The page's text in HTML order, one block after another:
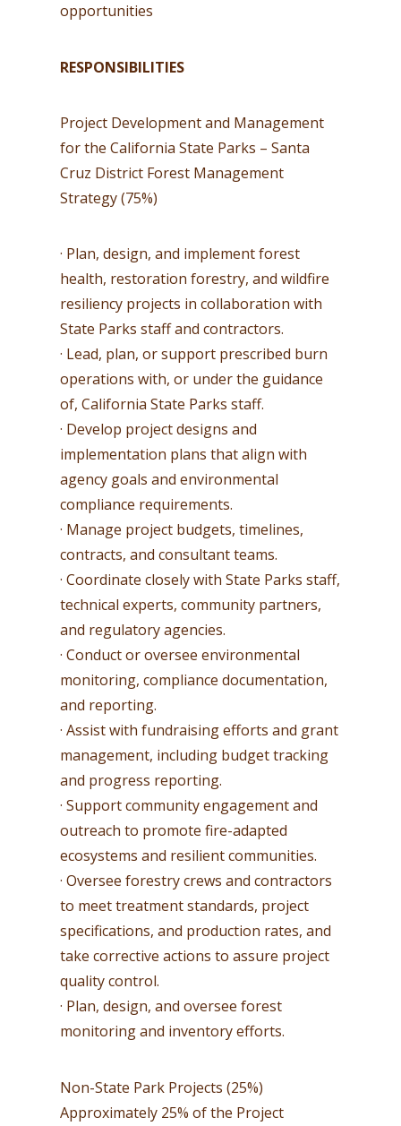
opportunities
RESPONSIBILITIES
Project Development and Management
for the California State Parks – Santa
Cruz District Forest Management
Strategy (75%)
· Plan, design, and implement forest
health, restoration forestry, and wildfire
resiliency projects in collaboration with
State Parks staff and contractors.
· Lead, plan, or support prescribed burn
operations with, or under the guidance
of, California State Parks staff.
· Develop project designs and
implementation plans that align with
agency goals and environmental
compliance requirements.
· Manage project budgets, timelines,
contracts, and consultant teams.
· Coordinate closely with State Parks staff,
technical experts, community partners,
and regulatory agencies.
· Conduct or oversee environmental
monitoring, compliance documentation,
and reporting.
· Assist with fundraising efforts and grant
management, including budget tracking
and progress reporting.
· Support community engagement and
outreach to promote fire-adapted
ecosystems and resilient communities.
· Oversee forestry crews and contractors
to meet treatment standards, project
specifications, and production rates, and
take corrective actions to assure project
quality control.
· Plan, design, and oversee forest
monitoring and inventory efforts.
Non-State Park Projects (25%)
Approximately 25% of the Project